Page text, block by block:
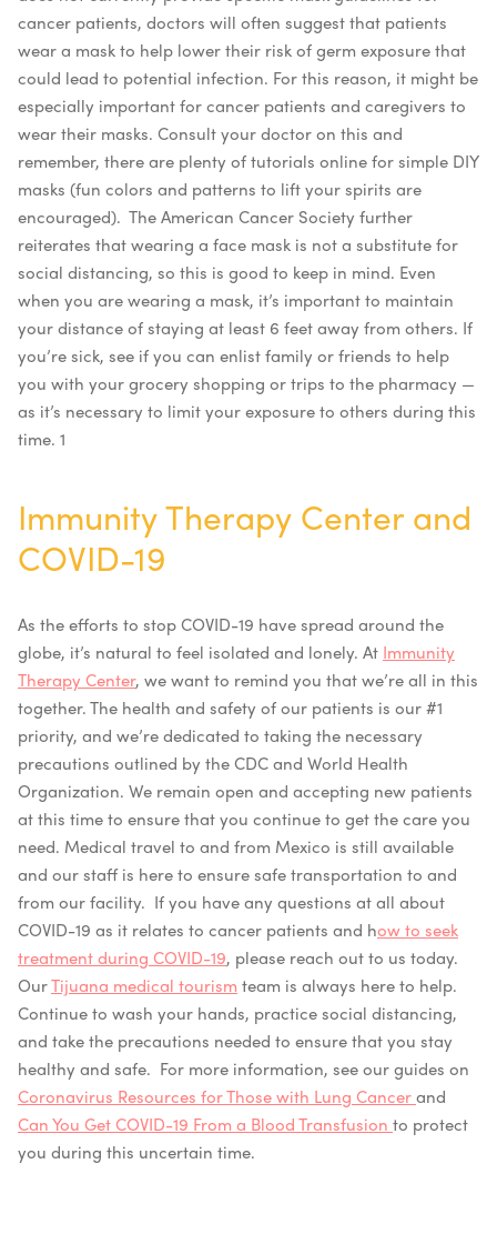
cancer patients, doctors will often suggest that patients
wear a mask to help lower their risk of germ exposure that
could lead to potential infection. For this reason, it might be
especially important for cancer patients and caregivers to
wear their masks. Consult your doctor on this and
remember, there are plenty of tutorials online for simple DIY
masks (fun colors and patterns to lift your spirits are
encouraged). The American Cancer Society further
reiterates that wearing a face mask is not a substitute for
social distancing, so this is good to keep in mind. Even
when you are wearing a mask, it’s important to maintain
your distance of staying at least 6 feet away from others. If
you’re sick, see if you can enlist family or friends to help
you with your grocery shopping or trips to the pharmacy —
as it’s necessary to limit your exposure to others during this
time. 1
Immunity Therapy Center and
COVID-19
As the efforts to stop COVID-19 have spread around the
globe, it’s natural to feel isolated and lonely. At Immunity
Therapy Center, we want to remind you that we’re all in this
together. The health and safety of our patients is our #1
priority, and we’re dedicated to taking the necessary
precautions outlined by the CDC and World Health
Organization. We remain open and accepting new patients
at this time to ensure that you continue to get the care you
need. Medical travel to and from Mexico is still available
and our staff is here to ensure safe transportation to and
from our facility. If you have any questions at all about
COVID-19 as it relates to cancer patients and how to seek
treatment during COVID-19, please reach out to us today.
OurTijuana medical tourism team is always here to help.
Continue to wash your hands, practice social distancing,
and take the precautions needed to ensure that you stay
healthy and safe. For more information, see our guides on
Coronavirus Resources for Those with Lung Cancerand
Can You Get COVID-19 From a Blood Transfusion to protect
you during this uncertain time.